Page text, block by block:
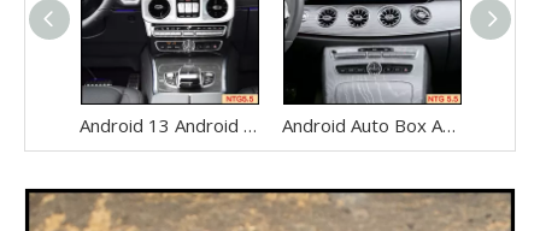
Android 13 Android Auto Box for Mercedes Benz G-Class W463 G350 G500 G550 G63 NTG5.5 Wireless Apple CarPlay Netflix 12.3" Without Touch Upgrade Touch Screen Reverse Camera Wi-fi Navi Android Auto Box Android 13 for Mercedes CLS-Class C257 NTG 5.5 Wireless Apple CarPlay Spotify with 12.3inch Without Touch Upgrade Touch Screen Mirroring Wifi Navi